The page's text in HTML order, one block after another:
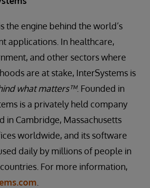
the engine behind the world’s
applications. In healthcare,
and other sectors where
are at stake, InterSystems is
what matters™. Founded in
is a privately held company
in Cambridge, Massachusetts
worldwide, and its software
daily by millions of people in
For more information,